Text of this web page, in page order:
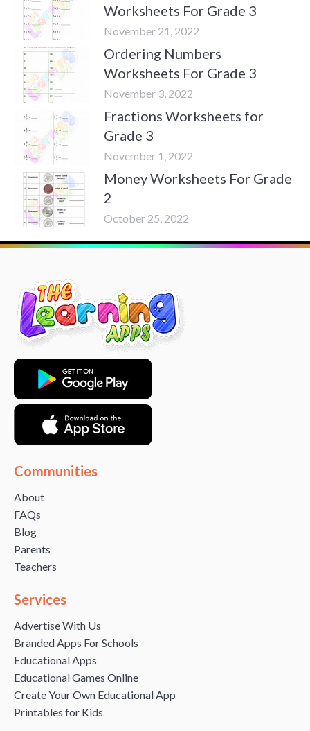
Worksheets For Grade 3
November 21, 2022
Ordering Numbers
Worksheets For Grade 3
November 3, 2022
Fractions Worksheets for
Grade 3
November 1, 2022
Money Worksheets For Grade
2
October 25, 2022
Communities
About
FAQs
Blog
Parents
Teachers
Services
Advertise With Us
Branded Apps For Schools
Educational Apps
Educational Games Online
Create Your Own Educational App
Printables for Kids